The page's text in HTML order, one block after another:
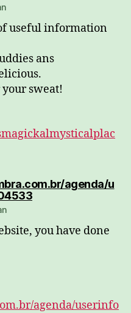
useful information
ans
sweat!
agenda/u
dio:
you have done
agenda/userinfo